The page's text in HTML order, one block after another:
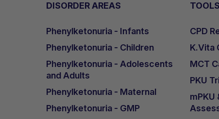
DISORDER AREAS
Phenylketonuria - Infants
Phenylketonuria - Children
Phenylketonuria - Adolescents
and Adults
Phenylketonuria - Maternal
Phenylketonuria - GMP
TOOLS
CPD
K.Vita
MCT
PKU
mPKU